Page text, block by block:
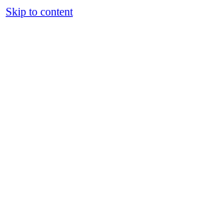
Skip to content